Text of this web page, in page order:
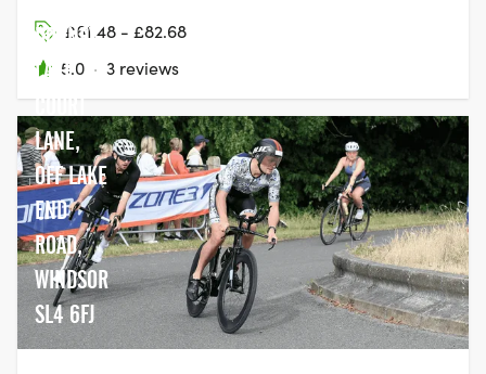
£61.48 - £82.68
5.0 · 3 reviews
DORNEY
LAKE,
COURT
LANE,
OFF LAKE
END
ROAD,
WINDSOR
SL4 6FJ